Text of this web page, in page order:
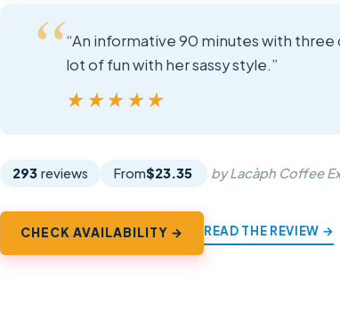
“An informative 90 minutes with
lot of fun with her sassy style.”
★★★★★
★★★★★
293 reviews From$23.35 by Lacàph Coffee
CHECK AVAILABILITY → READ THE REVIEW →